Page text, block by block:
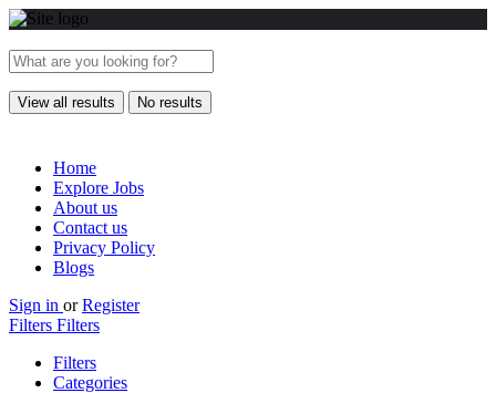
View all results No results
Home
Explore Jobs
About us
Contact us
Privacy Policy
Blogs
Sign in or Register
Filters Filters
Filters
Categories